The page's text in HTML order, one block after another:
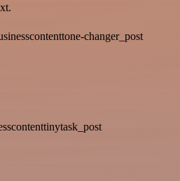
changer_post